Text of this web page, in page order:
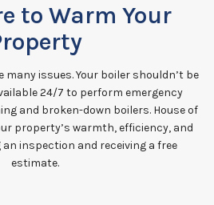
to Warm Your
issues. Your boiler shouldn’t be
24/7 to perform emergency
and broken-down boilers. House of
property’s warmth, efficiency, and
inspection and receiving a free
estimate.